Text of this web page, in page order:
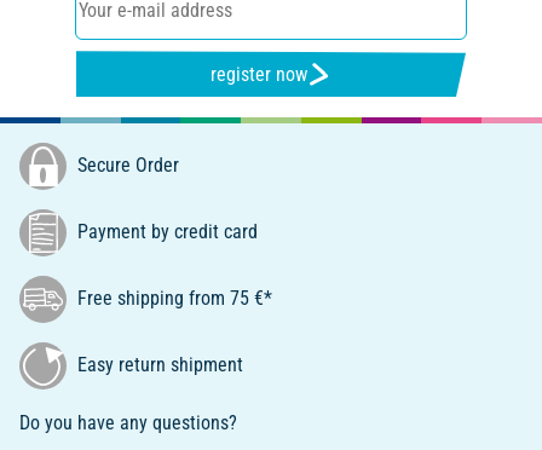
register now
Secure Order
Payment by credit card
Free shipping from 75 €*
Easy return shipment
Do you have any questions?